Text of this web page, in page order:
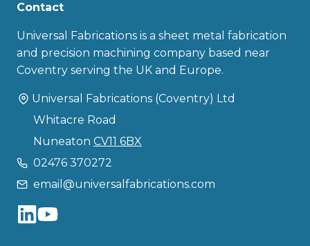
Contact
Universal Fabrications is a sheet metal fabrication
and precision machining company based near
Coventry serving the UK and Europe.
Universal Fabrications (Coventry) Ltd
Whitacre Road
Nuneaton CV11 6BX
02476 370272
email@universalfabrications.com